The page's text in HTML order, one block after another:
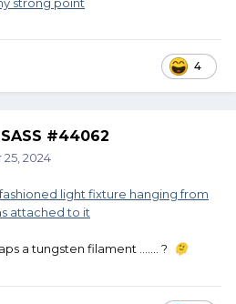
4
#44062
2024
a tungsten filament ....... ? 🫠